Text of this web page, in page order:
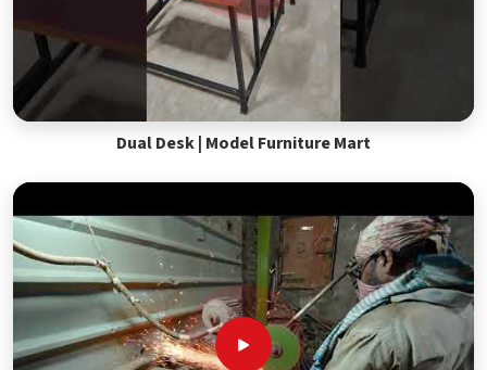
Dual Desk | Model Furniture Mart